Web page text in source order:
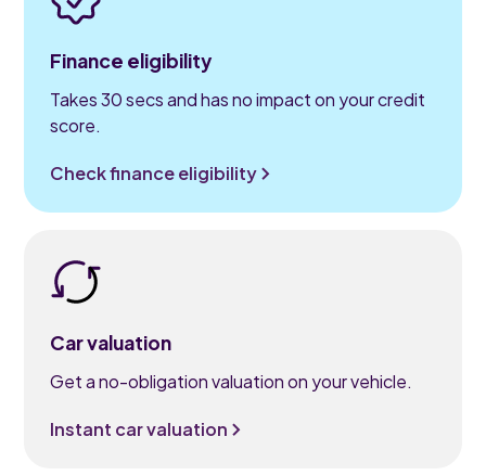
Finance eligibility
Takes 30 secs and has no impact on your credit
score.
Check finance eligibility
Car valuation
Get a no-obligation valuation on your vehicle.
Instant car valuation